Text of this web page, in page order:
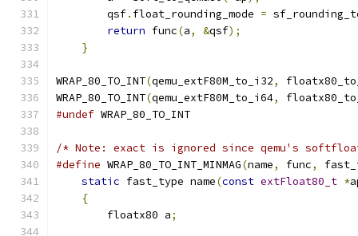
        qsf
. float_rounding_mode =
return func(a, &qsf);
}
WRAP_80_TO_INT(qemu_extF80M_to_i32,
WRAP_80_TO_INT(qemu_extF80M_to_i64,
#undef WRAP_80_TO_INT
/* Note: exact is ignored since qemu's
#define WRAP_80_TO_INT_MINMAG(name, func,
static fast_type name(const extFloat80_t *
{
        floatx80 a
;